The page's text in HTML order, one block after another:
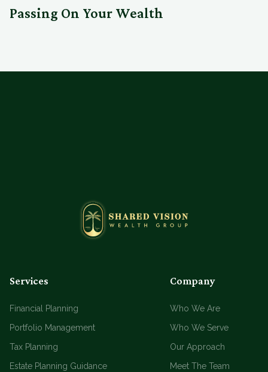
Passing On Your Wealth
Services
Financial Planning
Portfolio Management
Tax Planning
Estate Planning Guidance
Company
Who We Are
Who We Serve
Our Approach
Meet The Team